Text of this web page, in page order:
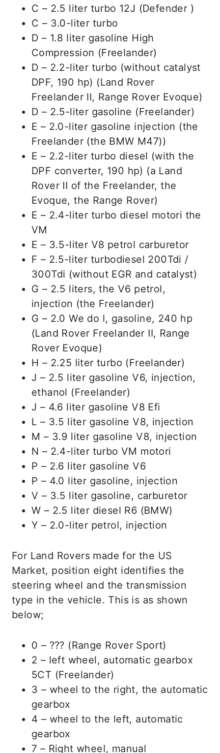
C – 2.5 liter turbo 12J (Defender )
C – 3.0-liter turbo
D – 1.8 liter gasoline High
Compression (Freelander)
D – 2.2-liter turbo (without catalyst
DPF, 190 hp) (Land Rover
Freelander II, Range Rover Evoque)
D – 2.5-liter gasoline (Freelander)
E – 2.0-liter gasoline injection (the
Freelander (the BMW M47))
E – 2.2-liter turbo diesel (with the
DPF converter, 190 hp) (a Land
Rover II of the Freelander, the
Evoque, the Range Rover)
E – 2.4-liter turbo diesel motori the
VM
E – 3.5-liter V8 petrol carburetor
F – 2.5-liter turbodiesel 200Tdi /
300Tdi (without EGR and catalyst)
G – 2.5 liters, the V6 petrol,
injection (the Freelander)
G – 2.0 We do l, gasoline, 240 hp
(Land Rover Freelander II, Range
Rover Evoque)
H – 2.25 liter turbo (Freelander)
J – 2.5 liter gasoline V6, injection,
ethanol (Freelander)
J – 4.6 liter gasoline V8 Efi
L – 3.5 liter gasoline V8, injection
M – 3.9 liter gasoline V8, injection
N – 2.4-liter turbo VM motori
P – 2.6 liter gasoline V6
P – 4.0 liter gasoline, injection
V – 3.5 liter gasoline, carburetor
W – 2.5 liter diesel R6 (BMW)
Y – 2.0-liter petrol, injection
For Land Rovers made for the US
Market, position eight identifies the
steering wheel and the transmission
type in the vehicle. This is as shown
below;
0 – ??? (Range Rover Sport)
2 – left wheel, automatic gearbox
5CT (Freelander)
3 – wheel to the right, the automatic
gearbox
4 – wheel to the left, automatic
gearbox
7 – Right wheel, manual